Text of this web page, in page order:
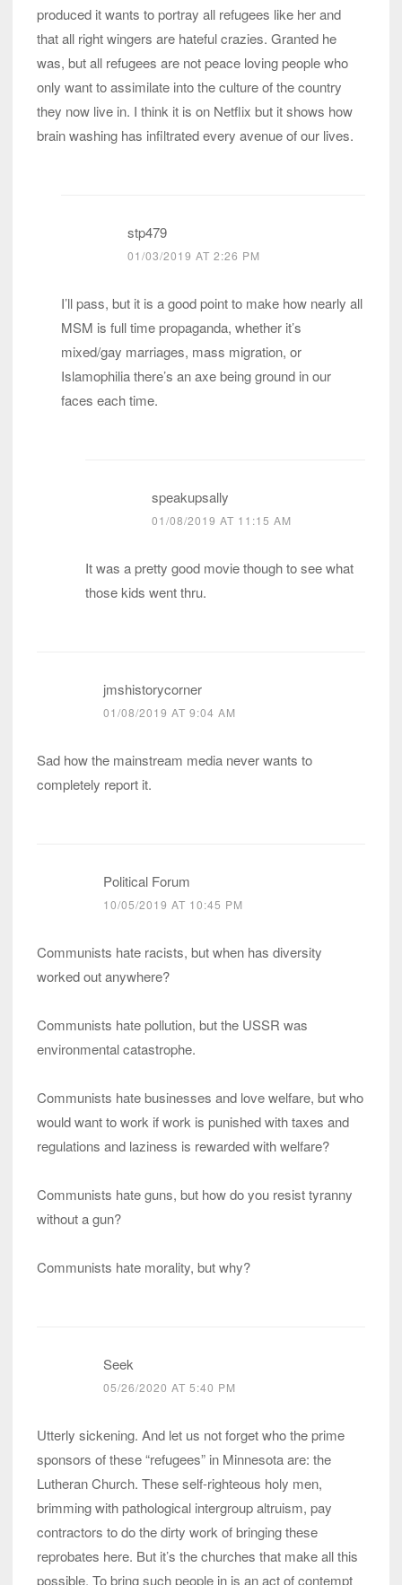
produced it wants to portray all refugees like her and
that all right wingers are hateful crazies. Granted he
was, but all refugees are not peace loving people who
only want to assimilate into the culture of the country
they now live in. I think it is on Netflix but it shows how
brain washing has infiltrated every avenue of our lives.
stp479
01/03/2019 AT 2:26 PM
I’ll pass, but it is a good point to make how nearly all
MSM is full time propaganda, whether it’s
mixed/gay marriages, mass migration, or
Islamophilia there’s an axe being ground in our
faces each time.
speakupsally
01/08/2019 AT 11:15 AM
It was a pretty good movie though to see what
those kids went thru.
jmshistorycorner
01/08/2019 AT 9:04 AM
Sad how the mainstream media never wants to
completely report it.
Political Forum
10/05/2019 AT 10:45 PM
Communists hate racists, but when has diversity
worked out anywhere?
Communists hate pollution, but the USSR was
environmental catastrophe.
Communists hate businesses and love welfare, but who
would want to work if work is punished with taxes and
regulations and laziness is rewarded with welfare?
Communists hate guns, but how do you resist tyranny
without a gun?
Communists hate morality, but why?
Seek
05/26/2020 AT 5:40 PM
Utterly sickening. And let us not forget who the prime
sponsors of these “refugees” in Minnesota are: the
Lutheran Church. These self-righteous holy men,
brimming with pathological intergroup altruism, pay
contractors to do the dirty work of bringing these
reprobates here. But it’s the churches that make all this
possible. To bring such people in is an act of contempt